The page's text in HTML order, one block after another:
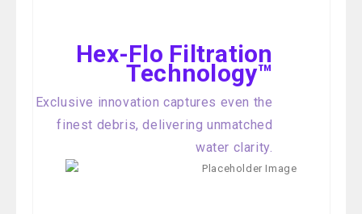
Hex-Flo Filtration
Technology™
Exclusive innovation captures even the
finest debris, delivering unmatched
water clarity.